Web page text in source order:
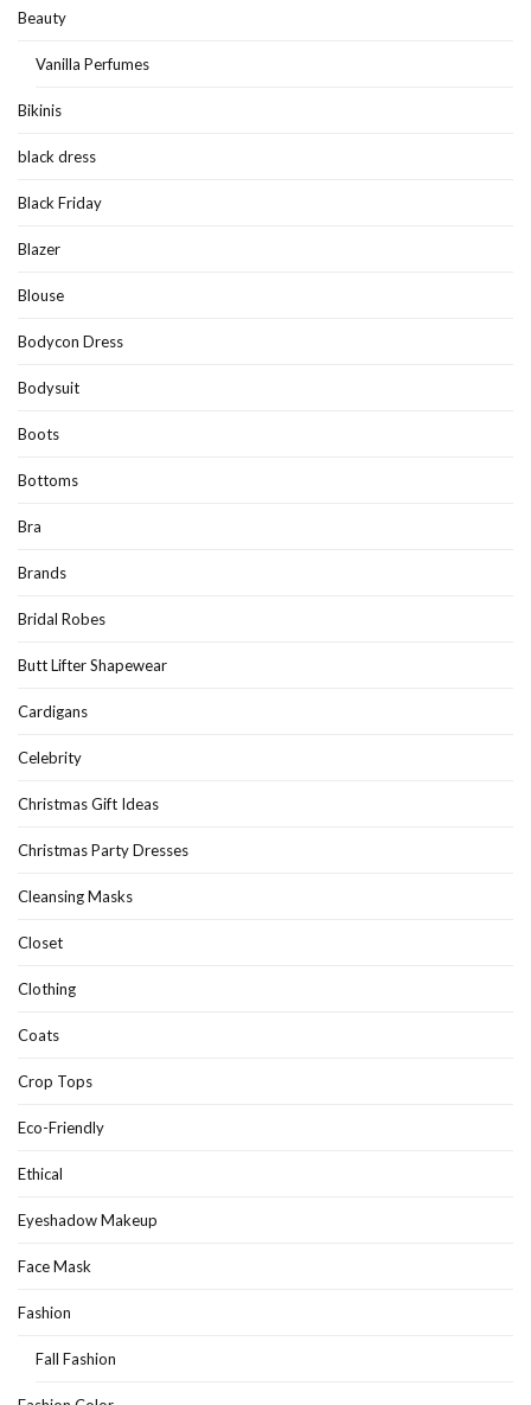
Beauty
Vanilla Perfumes
Bikinis
black dress
Black Friday
Blazer
Blouse
Bodycon Dress
Bodysuit
Boots
Bottoms
Bra
Brands
Bridal Robes
Butt Lifter Shapewear
Cardigans
Celebrity
Christmas Gift Ideas
Christmas Party Dresses
Cleansing Masks
Closet
Clothing
Coats
Crop Tops
Eco-Friendly
Ethical
Eyeshadow Makeup
Face Mask
Fashion
Fall Fashion